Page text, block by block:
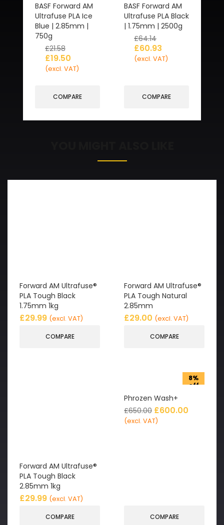
BASF Forward AM
Ultrafuse PLA Ice
Blue | 2.85mm |
750g
£21.58
£19.50
(excl. VAT)
COMPARE
BASF Forward AM
Ultrafuse PLA Black
| 1.75mm | 2500g
£64.14
£60.93
(excl. VAT)
COMPARE
Forward AM Ultrafuse®
PLA Tough Black
1.75mm 1kg
£29.99 (excl. VAT)
COMPARE
Forward AM Ultrafuse®
PLA Tough Natural
2.85mm
£29.00 (excl. VAT)
COMPARE
Forward AM Ultrafuse®
PLA Tough Black
2.85mm 1kg
£29.99 (excl. VAT)
COMPARE
8%
off
Phrozen Wash+
£650.00 £600.00
(excl. VAT)
COMPARE